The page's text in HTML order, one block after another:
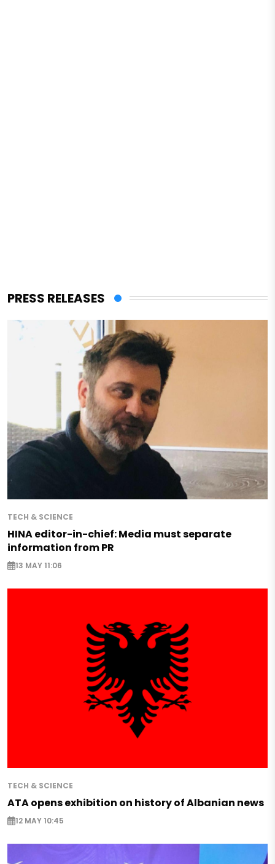
PRESS RELEASES
TECH & SCIENCE
HINA editor-in-chief: Media must separate
information from PR
13 MAY 11:06
TECH & SCIENCE
ATA opens exhibition on history of Albanian news
12 MAY 10:45